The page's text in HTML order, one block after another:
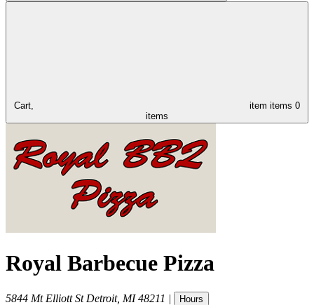
Cart, item items 0
items
Royal Barbecue Pizza
5844 Mt Elliott St Detroit, MI 48211 | Hours